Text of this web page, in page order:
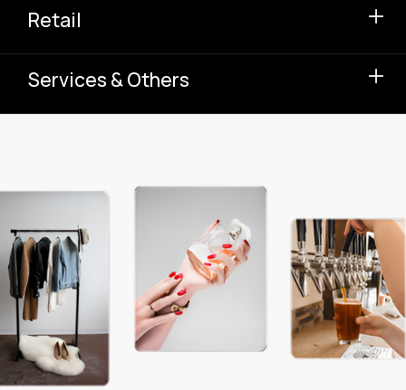
Retail
Services & Others